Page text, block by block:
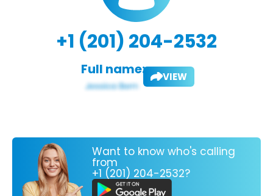
+1 (201) 204-2532
Full name: VIEW
Want to know who's calling
from
+1 (201) 204-2532?